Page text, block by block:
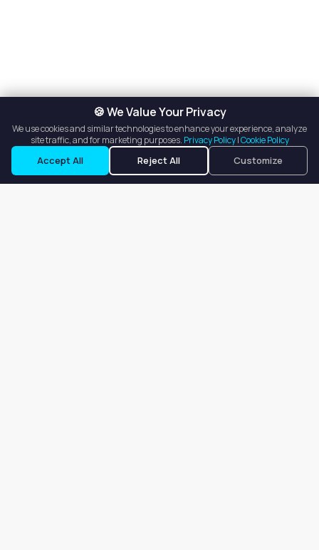
🍪 We Value Your Privacy
We use cookies and similar technologies to enhance your experience, analyze
site traffic, and for marketing purposes. Privacy Policy|Cookie Policy
Accept All Reject All Customize